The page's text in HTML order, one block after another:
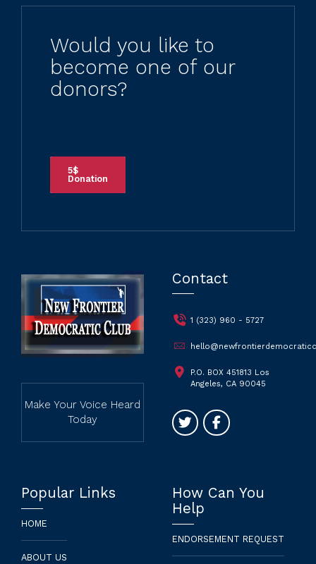
Would you like to
become one of our
donors?
5$
Donation
Make Your Voice Heard
Today
Contact
1 (323) 960 - 5727
P.O. BOX 451813 Los
Angeles, CA 90045
Popular Links
HOME
ABOUT US
How Can You
Help
ENDORSEMENT REQUEST